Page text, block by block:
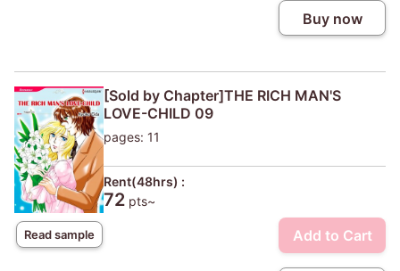
Buy now
Read sample
[Sold by Chapter]THE RICH MAN'S
LOVE-CHILD 09
pages: 11
Rent(48hrs) :
72 pts~
Add to Cart